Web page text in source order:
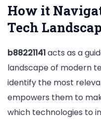
How it
Tech
b88221141acts as a
landscape of modern
identify the most
empowers them to
which technologies to